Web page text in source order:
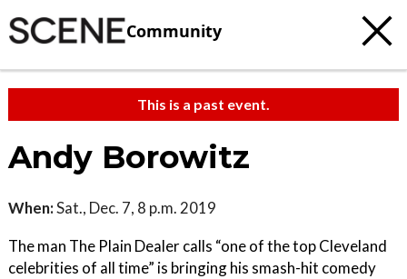
Community
This is a past event.
Andy Borowitz
When:Sat., Dec. 7, 8 p.m. 2019
The man The Plain Dealer calls “one of the top Cleveland
celebrities of all time” is bringing his smash-hit comedy